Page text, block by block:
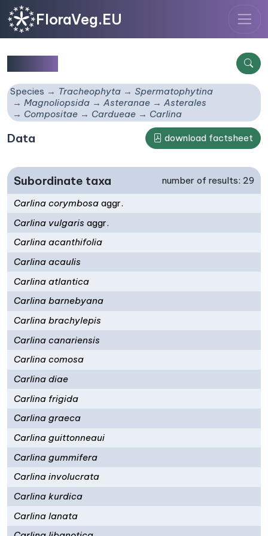
FloraVeg.EU
Species Tracheophyta
Spermatophytina
Magnoliopsida
Asteranae
Asterales
Compositae
Cardueae Carlina
Data download factsheet
Subordinate taxa number of results: 29
Carlina corymbosaaggr.
Carlina vulgarisaggr.
Carlina acanthifolia
Carlina acaulis
Carlina atlantica
Carlina barnebyana
Carlina brachylepis
Carlina canariensis
Carlina comosa
Carlina diae
Carlina frigida
Carlina graeca
Carlina guittonneaui
Carlina gummifera
Carlina involucrata
Carlina kurdica
Carlina lanata